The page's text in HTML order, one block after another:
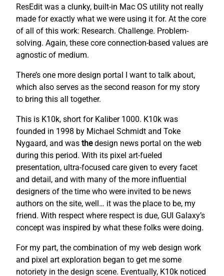
ResEdit was a clunky, built-in Mac OS utility not really
made for exactly what we were using it for. At the core
of all of this work: Research. Challenge. Problem-
solving. Again, these core connection-based values are
agnostic of medium.
There’s one more design portal I want to talk about,
which also serves as the second reason for my story
to bring this all together.
This is K10k, short for Kaliber 1000. K10k was
founded in 1998 by Michael Schmidt and Toke
Nygaard, and was thedesign news portal on the web
during this period. With its pixel art-fueled
presentation, ultra-focused care given to every facet
and detail, and with many of the more influential
designers of the time who were invited to be news
authors on the site, well… it was the place to be, my
friend. With respect where respect is due, GUI Galaxy’s
concept was inspired by what these folks were doing.
For my part, the combination of my web design work
and pixel art exploration began to get me some
notoriety in the design scene. Eventually, K10k noticed